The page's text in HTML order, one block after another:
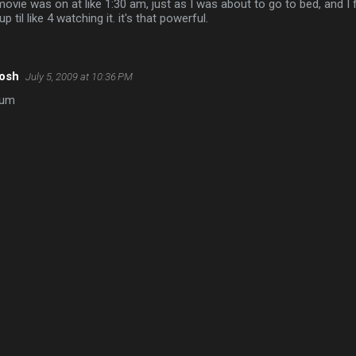
was on at like 1:30 am, just as I was about to go to bed, and I
til like 4 watching it. it's that powerful.
July 5, 2009 at 10:36 PM